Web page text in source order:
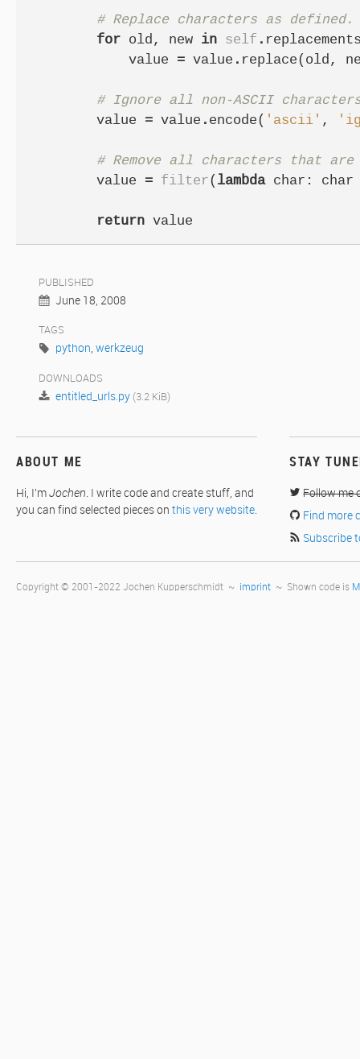
# Replace characters as defined.
for old, new in self .
value
= value . replace( old,
# Ignore all non-ASCII
value
= value . encode( 'ascii' ,
# Remove all characters that
value
= filter( lambda char : char
return value
PUBLISHED
June 18, 2008
TAGS
python, werkzeug
DOWNLOADS
entitled_urls.py (3.2 KiB)
ABOUT ME
Hi, I'mJochen. I write code and create stuff, and
you can find selected pieces on this very website.
STAY
Follow me
Find more
Subscribe
Copyright © 2001-2022 Jochen Kupperschmidt ~ imprint ~ Shown code is